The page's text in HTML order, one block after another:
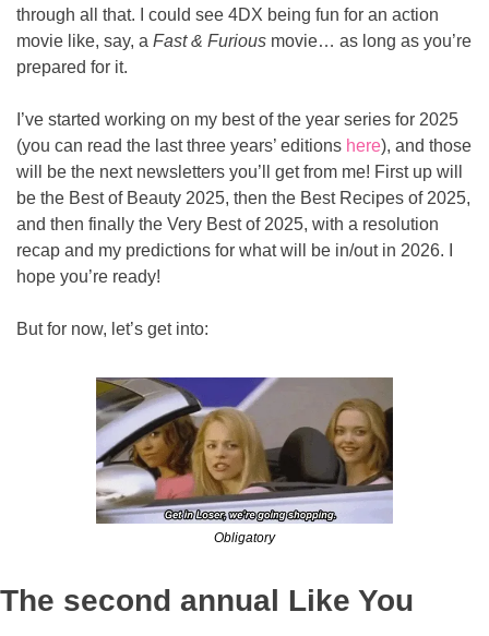
through all that. I could see 4DX being fun for an action
movie like, say, a Fast & Furious movie… as long as you’re
prepared for it.
I’ve started working on my best of the year series for 2025
(you can read the last three years’ editions here), and those
will be the next newsletters you’ll get from me! First up will
be the Best of Beauty 2025, then the Best Recipes of 2025,
and then finally the Very Best of 2025, with a resolution
recap and my predictions for what will be in/out in 2026. I
hope you’re ready!
But for now, let’s get into:
Obligatory
The second annual Like You